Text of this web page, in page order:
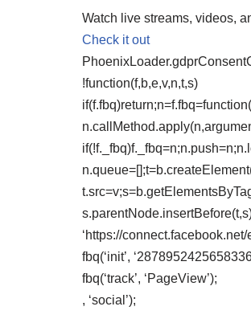
Watch live streams, videos,
Check it out
!function(f,b,e,v,n,t,s)
‘https://
fbq(‘init’,
fbq(‘track’, ‘PageView’);
, ‘social’);